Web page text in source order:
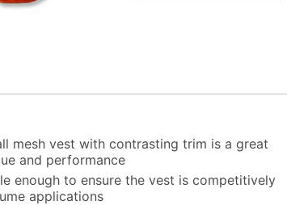
mesh vest with contrasting trim is a great
and performance
enough to ensure the vest is competitively
applications